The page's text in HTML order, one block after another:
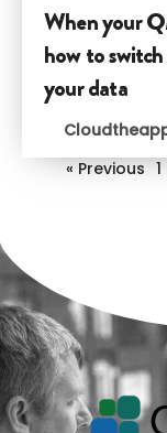
When your
how to
your data
« Previous 1